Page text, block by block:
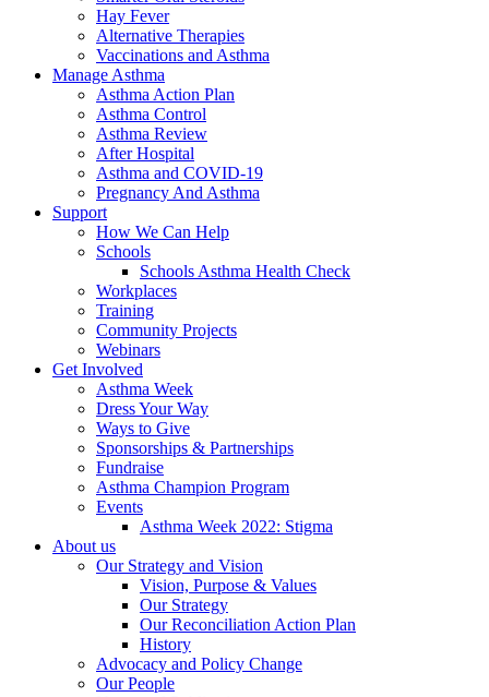
Hay Fever
Alternative Therapies
Vaccinations and Asthma
Manage Asthma
Asthma Action Plan
Asthma Control
Asthma Review
After Hospital
Asthma and COVID-19
Pregnancy And Asthma
Support
How We Can Help
Schools
Schools Asthma Health Check
Workplaces
Training
Community Projects
Webinars
Get Involved
Asthma Week
Dress Your Way
Ways to Give
Sponsorships & Partnerships
Fundraise
Asthma Champion Program
Events
Asthma Week 2022: Stigma
About us
Our Strategy and Vision
Vision, Purpose & Values
Our Strategy
Our Reconciliation Action Plan
History
Advocacy and Policy Change
Our People